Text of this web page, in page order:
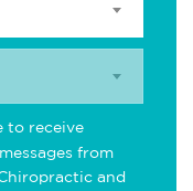
to receive
from
and